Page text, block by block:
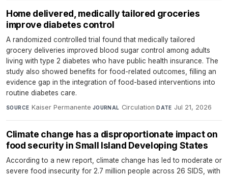
Home delivered, medically tailored groceries
improve diabetes control
A randomized controlled trial found that medically tailored
grocery deliveries improved blood sugar control among adults
living with type 2 diabetes who have public health insurance. The
study also showed benefits for food-related outcomes, filling an
evidence gap in the integration of food-based interventions into
routine diabetes care.
SOURCE Kaiser Permanente·JOURNAL Circulation·DATE Jul 21, 2026
Climate change has a disproportionate impact on
food security in Small Island Developing States
According to a new report, climate change has led to moderate or
severe food insecurity for 2.7 million people across 26 SIDS, with